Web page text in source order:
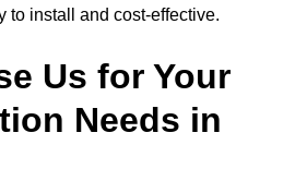
to install and cost-effective.
Us for Your
Needs in